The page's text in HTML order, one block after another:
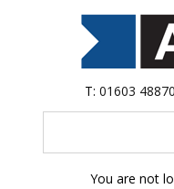
T: 01603
You are not